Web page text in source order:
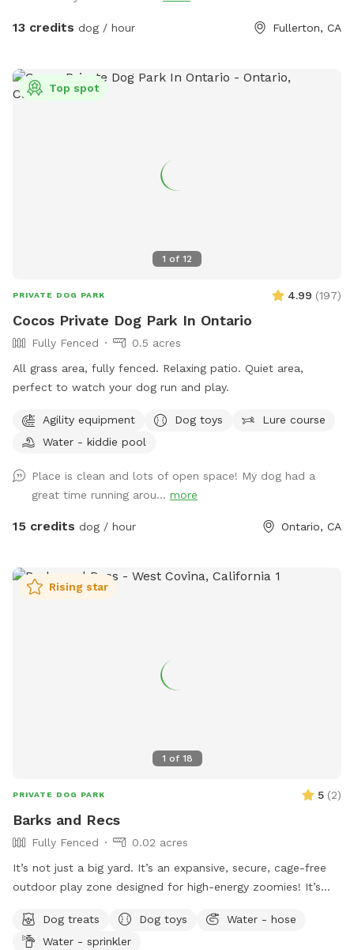
13 credits dog / hour Fullerton, CA
1 of 12
Top spot
PRIVATE DOG PARK 4.99 (197)
Cocos Private Dog Park In Ontario
Fully Fenced
0.5 acres
All grass area, fully fenced. Relaxing patio. Quiet area,
perfect to watch your dog run and play.
Agility equipment Dog toys
Lure course
Water - kiddie pool
Place is clean and lots of open space! My dog had a
great time running arou... more
15 credits dog / hour Ontario, CA
1 of 18
Rising star
PRIVATE DOG PARK 5 (2)
Barks and Recs
Fully Fenced
0.02 acres
It’s not just a big yard. It’s an expansive, secure, cage-free
outdoor play zone designed for high-energy zoomies! It’s
treats. This is environment of play, structure, and continuous
affection. So let your dog let loose, get hydrated, learn new
Dog treats Dog toys
Water - hose
Water - sprinkler